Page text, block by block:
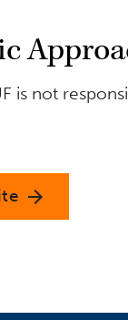
is not
arrow_forward